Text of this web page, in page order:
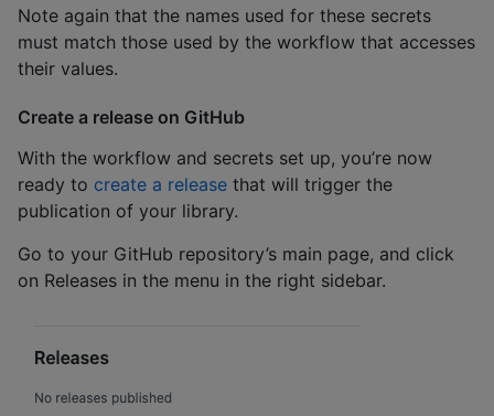
Note again that the names used for these secrets
must match those used by the workflow that accesses
their values.
Create a release on GitHub
With the workflow and secrets set up, you’re now
ready to create a release that will trigger the
publication of your library.
Go to your GitHub repository’s main page, and click
on Releases in the menu in the right sidebar.